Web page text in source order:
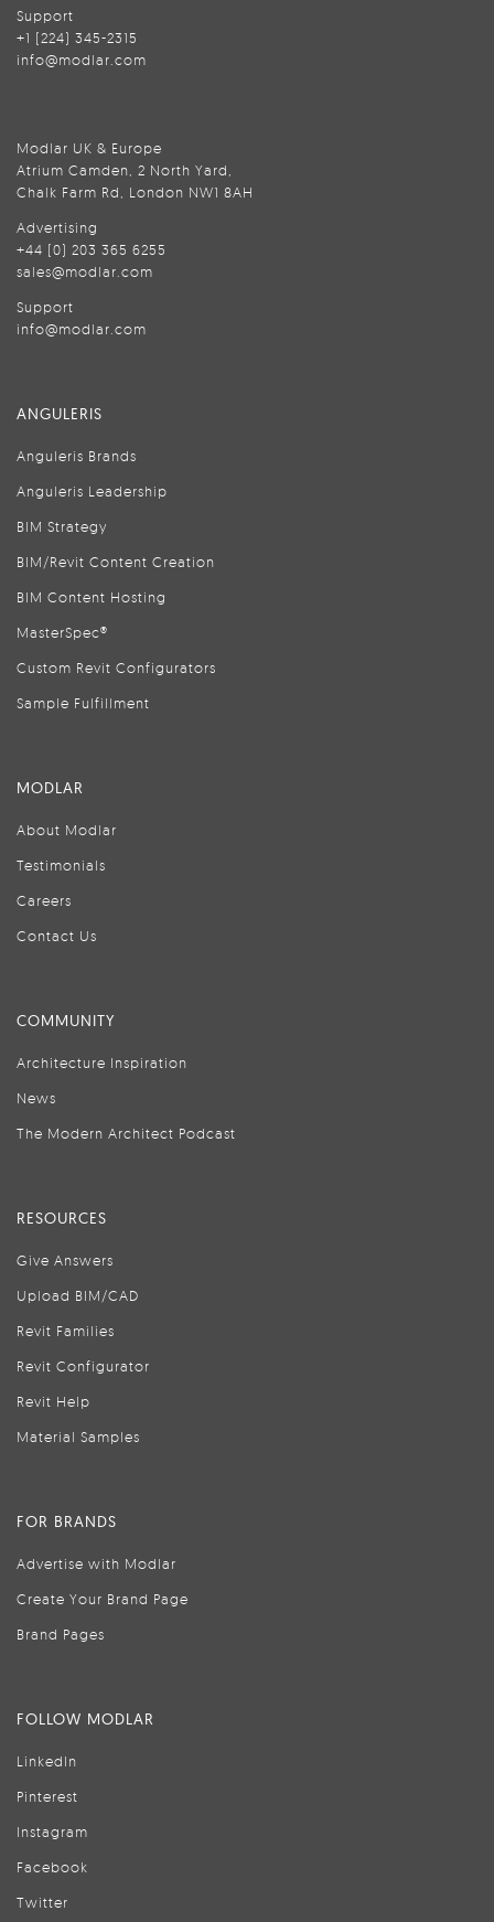
Support
+1 (224) 345-2315
info@modlar.com
Modlar UK & Europe
Atrium Camden, 2 North Yard,
Chalk Farm Rd, London NW1 8AH
Advertising
+44 (0) 203 365 6255
sales@modlar.com
Support
info@modlar.com
ANGULERIS
Anguleris Brands
Anguleris Leadership
BIM Strategy
BIM/Revit Content Creation
BIM Content Hosting
MasterSpec®
Custom Revit Configurators
Sample Fulfillment
MODLAR
About Modlar
Testimonials
Careers
Contact Us
COMMUNITY
Architecture Inspiration
News
The Modern Architect Podcast
RESOURCES
Give Answers
Upload BIM/CAD
Revit Families
Revit Configurator
Revit Help
Material Samples
FOR BRANDS
Advertise with Modlar
Create Your Brand Page
Brand Pages
FOLLOW MODLAR
LinkedIn
Pinterest
Instagram
Facebook
Twitter